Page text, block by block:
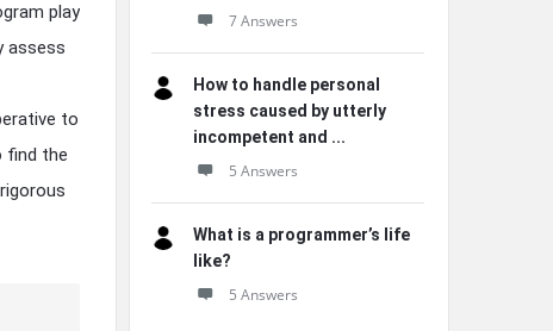
play
assess
to
find the
7 Answers
How to handle personal
stress caused by utterly
incompetent and ...
5 Answers
What is a programmer’s life
like?
5 Answers